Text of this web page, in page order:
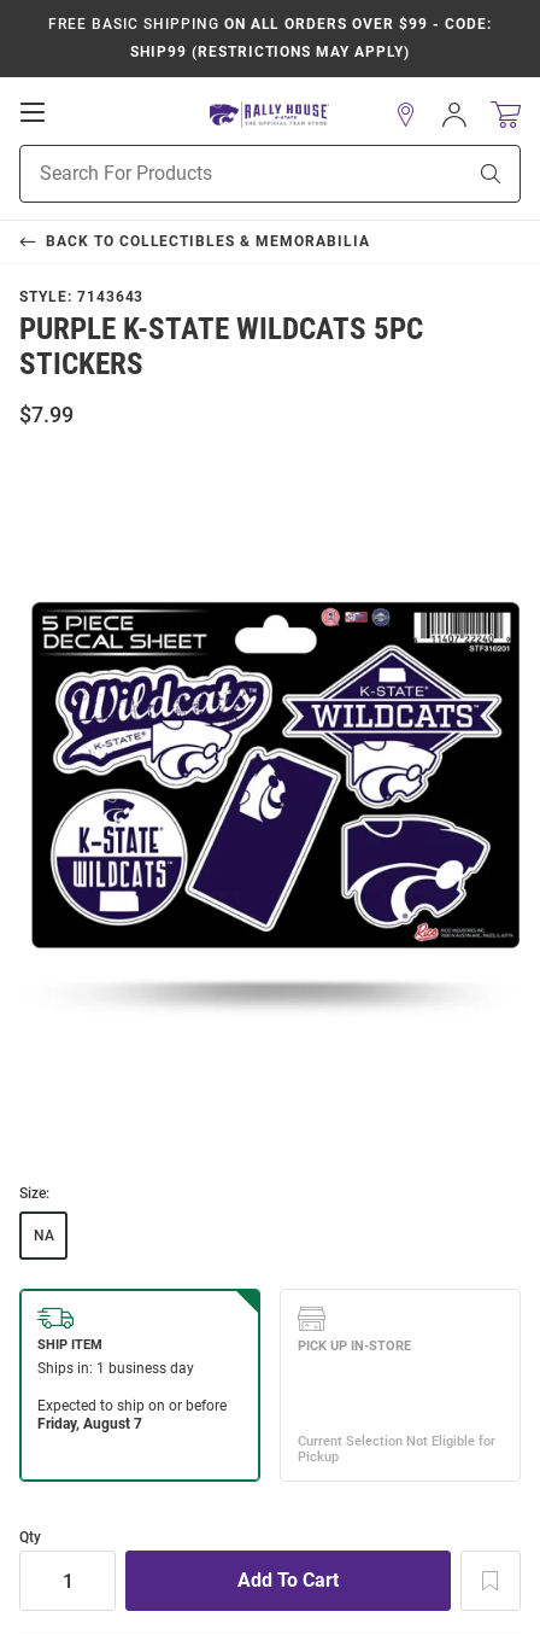
FREE BASIC SHIPPING ON ALL ORDERS OVER $99 - CODE:
SHIP99 (RESTRICTIONS MAY APPLY)
Open
Navigation
Search
Sign
In
BACK TO COLLECTIBLES & MEMORABILIA
STYLE: 7143643
PURPLE K-STATE WILDCATS 5PC
STICKERS
$7.99
Size:
NA
Qty